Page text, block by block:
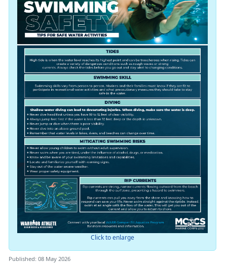
Click to enlarge
Published: 08 May 2026